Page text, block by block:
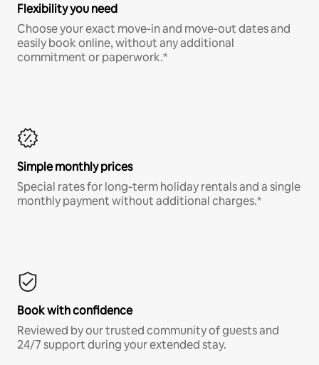
Flexibility you need
Choose your exact move-in and move-out dates and
easily book online, without any additional
commitment or paperwork.*
Simple monthly prices
Special rates for long-term holiday rentals and a single
monthly payment without additional charges.*
Book with confidence
Reviewed by our trusted community of guests and
24/7 support during your extended stay.